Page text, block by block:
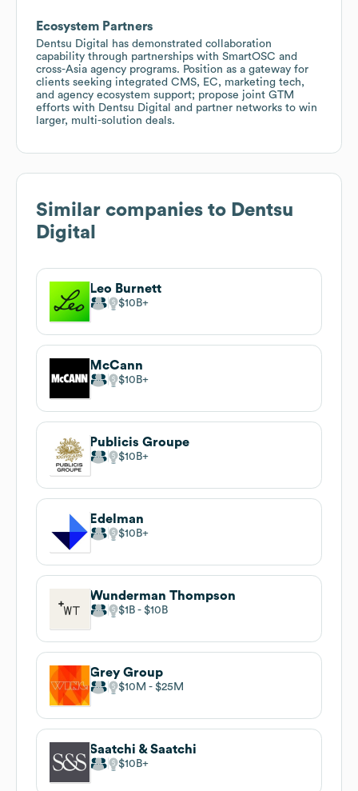
Ecosystem Partners
Dentsu Digital has demonstrated collaboration
capability through partnerships with SmartOSC and
cross-Asia agency programs. Position as a gateway for
clients seeking integrated CMS, EC, marketing tech,
and agency ecosystem support; propose joint GTM
efforts with Dentsu Digital and partner networks to win
larger, multi-solution deals.
Similar companies to Dentsu
Digital
Leo Burnett
$10B
McCann
$10B
Publicis Groupe
$10B
Edelman
$10B
Wunderman Thompson
$1B $10B
Grey Group
$10M $25M
Saatchi & Saatchi
$10B